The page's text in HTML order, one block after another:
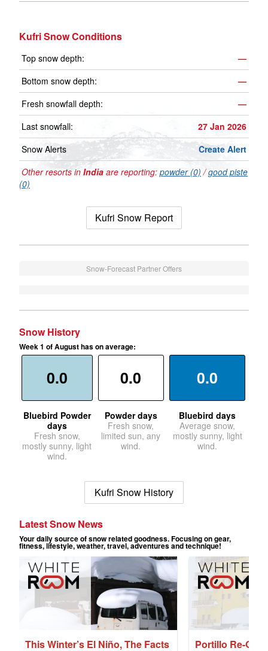
Kufri Snow Conditions
Top snow depth:
—
Bottom snow depth:
—
Fresh snowfall depth:
—
Last snowfall:
27 Jan 2026
Snow Alerts
Create Alert
Other resorts in India are reporting: powder (0) /good piste
(0)
Kufri Snow Report
Snow-Forecast Partner Offers
Snow History
Week 1 of August has on average:
0.0
Bluebird Powder
days
Fresh snow,
mostly sunny, light
wind.
0.0
Powder days
Fresh snow,
limited sun, any
wind.
0.0
Bluebird days
Average snow,
mostly sunny, light
wind.
Kufri Snow History